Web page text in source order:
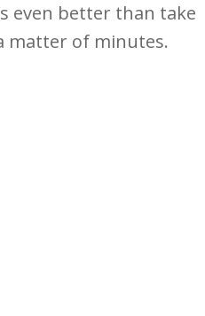
even better than take
matter of minutes.